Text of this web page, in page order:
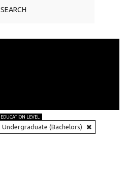
SEARCH
EDUCATION LEVEL
Undergraduate (Bachelors)